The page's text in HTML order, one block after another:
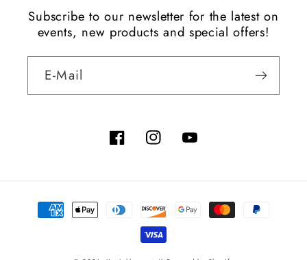
Subscribe to our newsletter for the latest on
events, new products and special offers!
E-Mail
FacebookInstagramYouTube
Zahlungsmethoden